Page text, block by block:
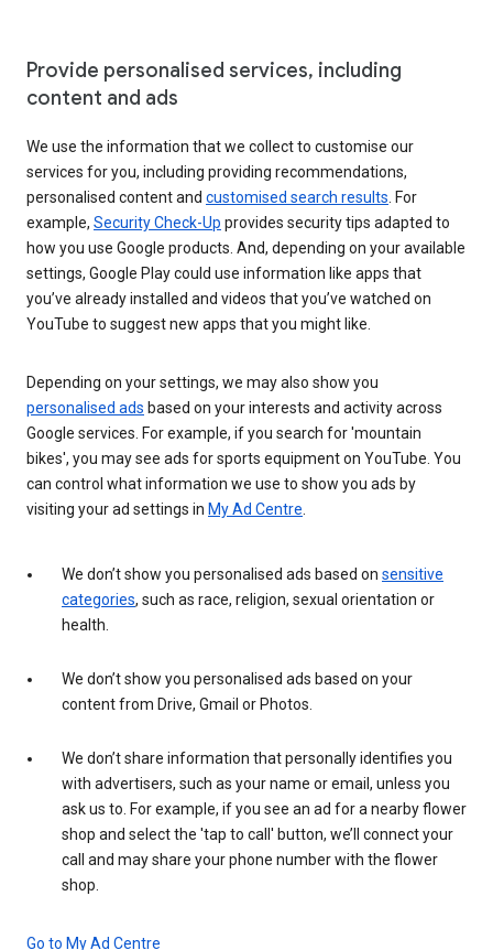
Provide personalised services, including
content and ads
We use the information that we collect to customise our
services for you, including providing recommendations,
personalised content and customised search results . For
example, Security Check-Up provides security tips adapted to
how you use Google products. And, depending on your available
settings, Google Play could use information like apps that
you’ve already installed and videos that you’ve watched on
YouTube to suggest new apps that you might like.
Depending on your settings, we may also show you
personalised ads based on your interests and activity across
Google services. For example, if you search for 'mountain
bikes', you may see ads for sports equipment on YouTube. You
can control what information we use to show you ads by
visiting your ad settings in My Ad Centre
We don’t show you personalised ads based on sensitive
categories, such as race, religion, sexual orientation or
health.
We don’t show you personalised ads based on your
content from Drive, Gmail or Photos.
We don’t share information that personally identifies you
with advertisers, such as your name or email, unless you
ask us to. For example, if you see an ad for a nearby flower
shop and select the 'tap to call' button, we’ll connect your
call and may share your phone number with the flower
shop.
Go to My Ad Centre